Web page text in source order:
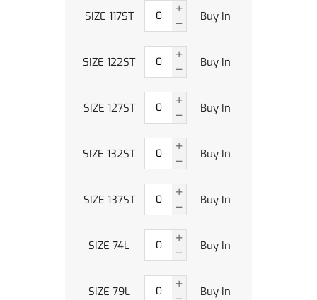
SIZE 117ST Buy In
SIZE 122ST Buy In
SIZE 127ST Buy In
SIZE 132ST Buy In
SIZE 137ST Buy In
SIZE 74L Buy In
SIZE 79L Buy In